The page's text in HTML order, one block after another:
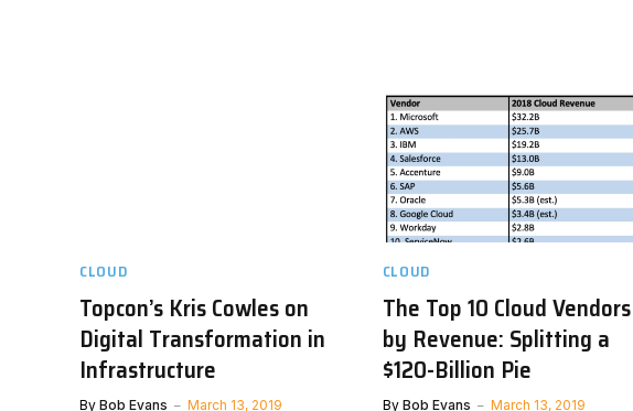
CLOUD
Topcon’s Kris Cowles on
Digital Transformation in
Infrastructure
By Bob Evans March 13, 2019
CLOUD
The Top 10 Cloud Vendors
by Revenue: Splitting a
$120-Billion Pie
By Bob Evans March 13, 2019